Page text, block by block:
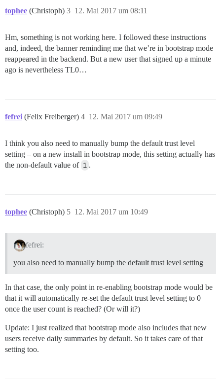
tophee (Christoph) 12. Mai 2017 um 08:11
3
Hm, something is not working here. I followed these instructions
and, indeed, the banner reminding me that we’re in bootstrap mode
reappeared in the backend. But a new user that signed up a minute
ago is nevertheless TL0…
fefrei (Felix Freiberger) 12. Mai 2017 um 09:49
4
I think you also need to manually bump the default trust level
setting – on a new install in bootstrap mode, this setting actually has
the non-default value of 1 .
tophee (Christoph) 12. Mai 2017 um 10:49
5
fefrei:
you also need to manually bump the default trust level setting
In that case, the only point in re-enabling bootstrap mode would be
that it will automatically re-set the default trust level setting to 0
once the user count is reached? (Or will it?)
Update: I just realized that bootstrap mode also includes that new
users receive daily summaries by default. So it takes care of that
setting too.